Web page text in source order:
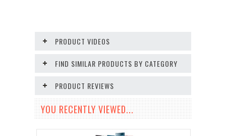
PRODUCT VIDEOS
FIND SIMILAR PRODUCTS BY CATEGORY
PRODUCT REVIEWS
YOU RECENTLY VIEWED...